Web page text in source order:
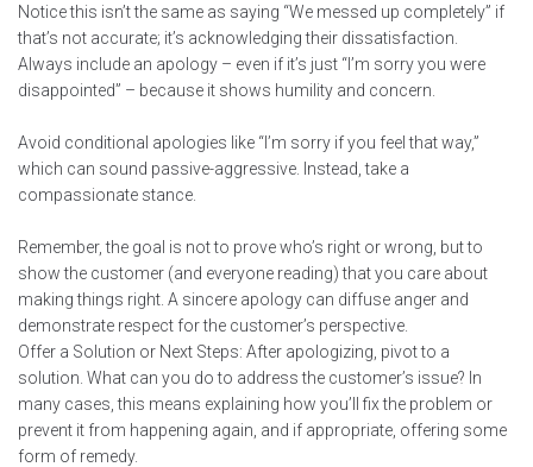
Notice this isn’t the same as saying “We messed up completely” if
that’s not accurate; it’s acknowledging their dissatisfaction.
Always include an apology – even if it’s just “I’m sorry you were
disappointed” – because it shows humility and concern.
Avoid conditional apologies like “I’m sorry if you feel that way,”
which can sound passive-aggressive. Instead, take a
compassionate stance.
Remember, the goal is not to prove who’s right or wrong, but to
show the customer (and everyone reading) that you care about
making things right. A sincere apology can diffuse anger and
demonstrate respect for the customer’s perspective.
Offer a Solution or Next Steps: After apologizing, pivot to a
solution. What can you do to address the customer’s issue? In
many cases, this means explaining how you’ll fix the problem or
prevent it from happening again, and if appropriate, offering some
form of remedy.